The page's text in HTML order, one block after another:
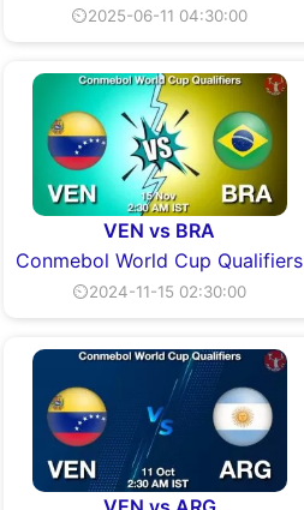
⏲2025-06-11 04:30:00
VEN vs BRA
Conmebol World Cup Qualifiers
⏲2024-11-15 02:30:00